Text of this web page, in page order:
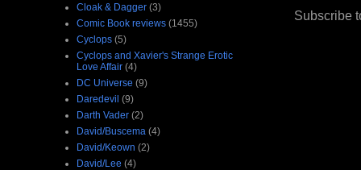
Subscribe
Cloak & Dagger (3)
Comic Book reviews (1455)
Cyclops (5)
Cyclops and Xavier's Strange Erotic
Love Affair (4)
DC Universe (9)
Daredevil (9)
Darth Vader (2)
David/Buscema (4)
David/Keown (2)
David/Lee (4)